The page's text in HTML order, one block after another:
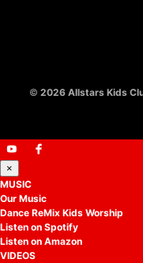
© 2026 Allstars Kids
×
MUSIC
Our Music
Dance ReMix Kids Worship
Listen on Spotify
Listen on Amazon
VIDEOS